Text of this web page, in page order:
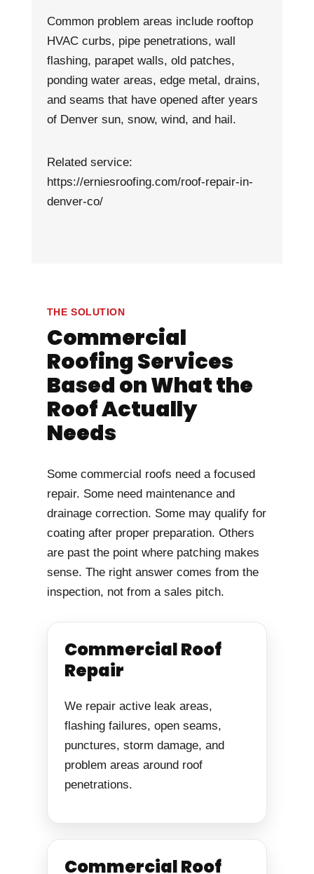
Common problem areas include rooftop
HVAC curbs, pipe penetrations, wall
flashing, parapet walls, old patches,
ponding water areas, edge metal, drains,
and seams that have opened after years
of Denver sun, snow, wind, and hail.
Related service:
https://erniesroofing.com/roof-repair-in-
denver-co/
THE SOLUTION
Commercial
Roofing Services
Based on What the
Roof Actually
Needs
Some commercial roofs need a focused
repair. Some need maintenance and
drainage correction. Some may qualify for
coating after proper preparation. Others
are past the point where patching makes
sense. The right answer comes from the
inspection, not from a sales pitch.
Commercial Roof
Repair
We repair active leak areas,
flashing failures, open seams,
punctures, storm damage, and
problem areas around roof
penetrations.
Commercial Roof